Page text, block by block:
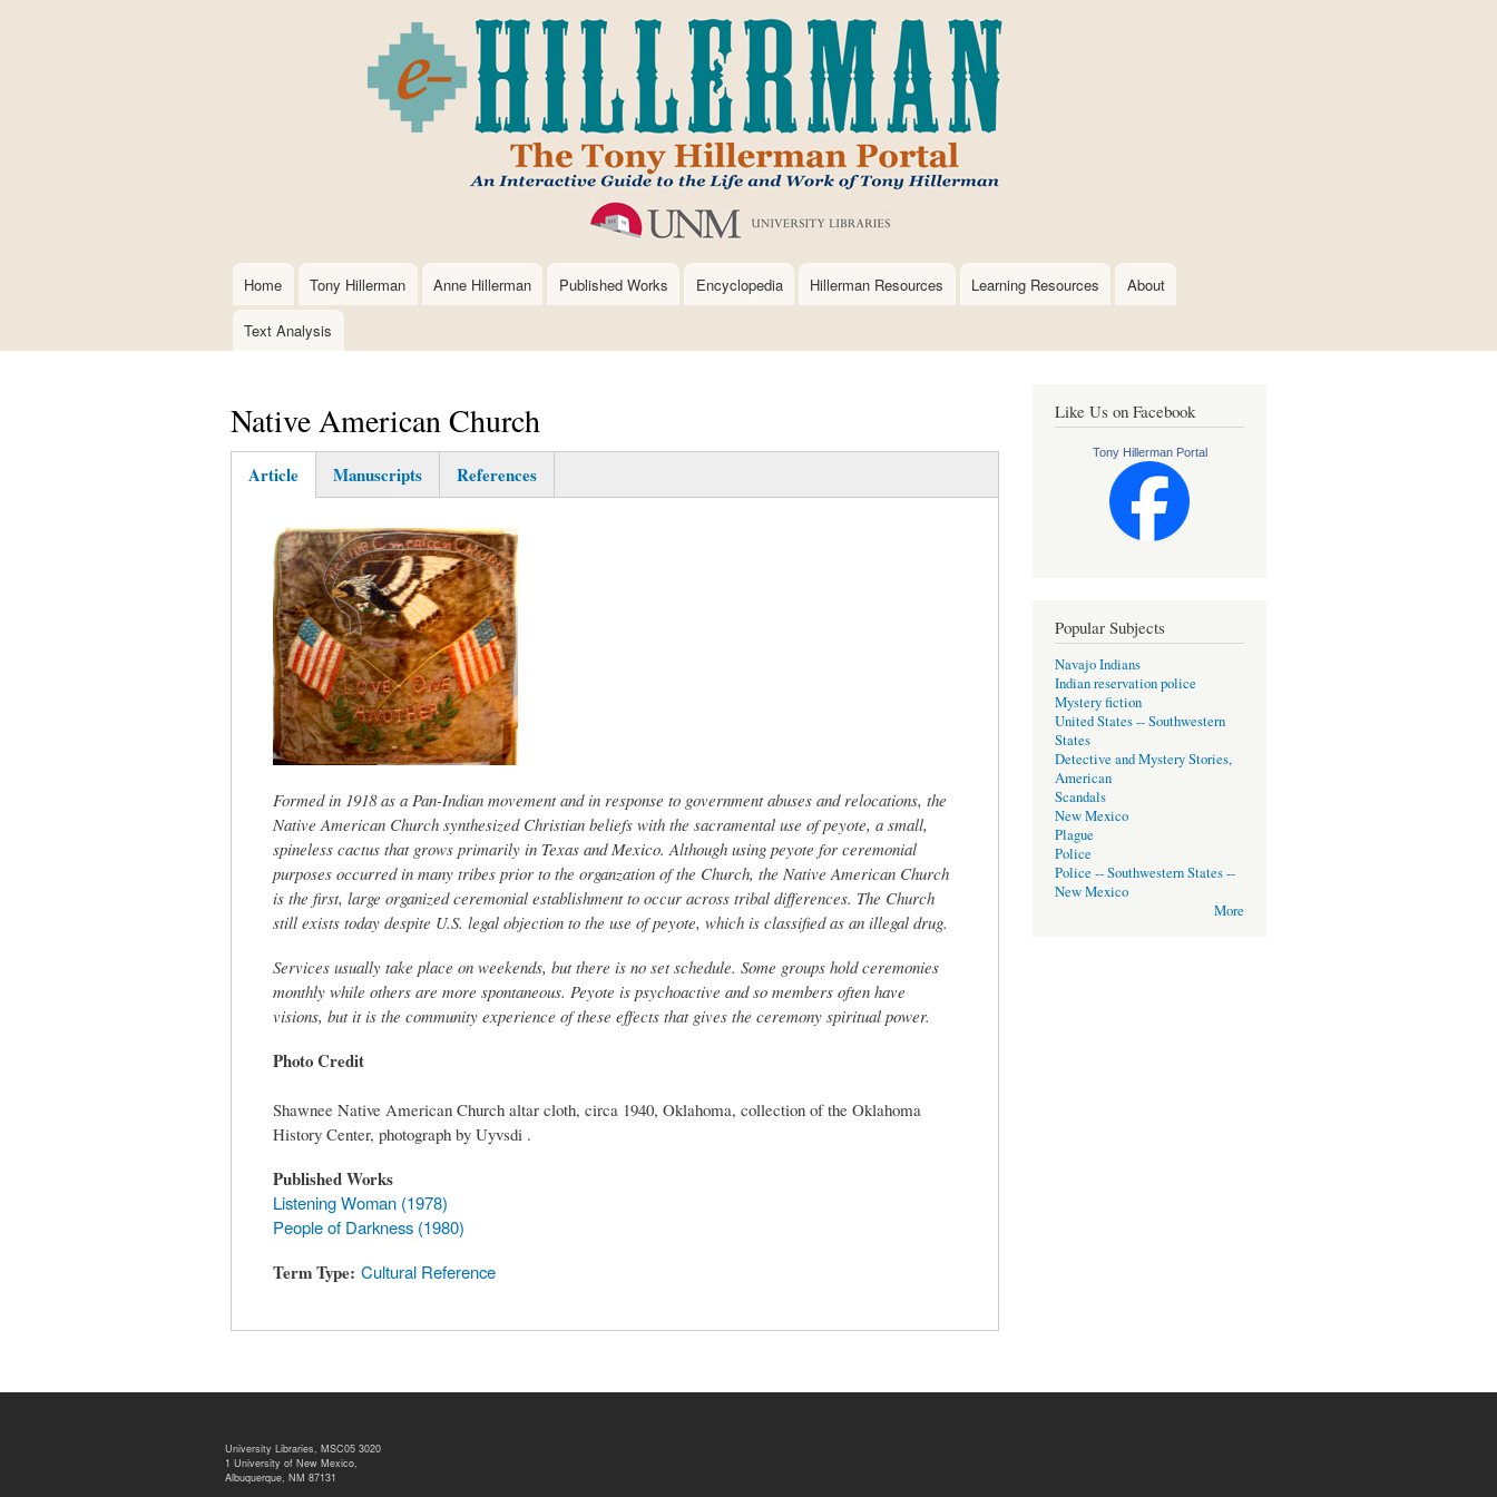
to
main
content
Main
navigation
Home Tony Hillerman Anne Hillerman Published Works Encyclopedia Hillerman Resources Learning Resources About
Text Analysis
Native American Church
Article Manuscripts References
Formed in 1918 as a Pan-Indian movement and in response to government abuses and relocations, the
Native American Church synthesized Christian beliefs with the sacramental use of peyote, a small,
spineless cactus that grows primarily in Texas and Mexico. Although using peyote for ceremonial
purposes occurred in many tribes prior to the organzation of the Church, the Native American Church
is the first, large organized ceremonial establishment to occur across tribal differences. The Church
still exists today despite U.S. legal objection to the use of peyote, which is classified as an illegal drug.
Services usually take place on weekends, but there is no set schedule. Some groups hold ceremonies
monthly while others are more spontaneous. Peyote is psychoactive and so members often have
visions, but it is the community experience of these effects that gives the ceremony spiritual power.
Photo Credit
Shawnee Native American Church altar cloth, circa 1940, Oklahoma, collection of the Oklahoma
History Center, photograph by Uyvsdi .
Published Works
Listening Woman (1978)
People of Darkness (1980)
Term Type Cultural Reference
Like Us on Facebook
Tony Hillerman Portal
Popular Subjects
Navajo Indians
Indian reservation police
Mystery fiction
United States -- Southwestern
States
Detective and Mystery Stories,
American
Scandals
New Mexico
Plague
Police
Police -- Southwestern States --
New Mexico
More
University Libraries, MSC05 3020
1 University of New Mexico,
Albuquerque, NM 87131